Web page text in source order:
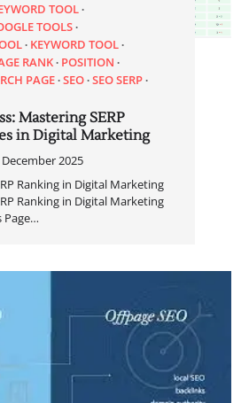
TOOL
TOOLS
KEYWORD TOOL
RANK POSITION
PAGE SEO SEO SERP
Mastering SERP
in Digital Marketing
December 2025
Ranking in Digital Marketing
Ranking in Digital Marketing
Page…